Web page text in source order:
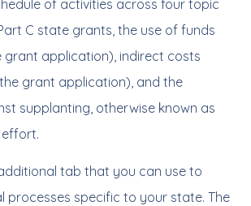
of activities across four topic
C state grants, the use of funds
grant application), indirect costs
grant application), and the
supplanting, otherwise known as
tab that you can use to
processes specific to your state. The